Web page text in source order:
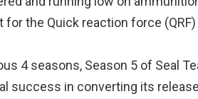
for the Quick reaction force
4 seasons, Season 5 of Seal
success in converting its